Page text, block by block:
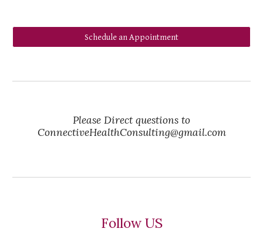
Schedule an Appointment
Please Direct questions to
ConnectiveHealthConsulting@gmail.com
Follow US